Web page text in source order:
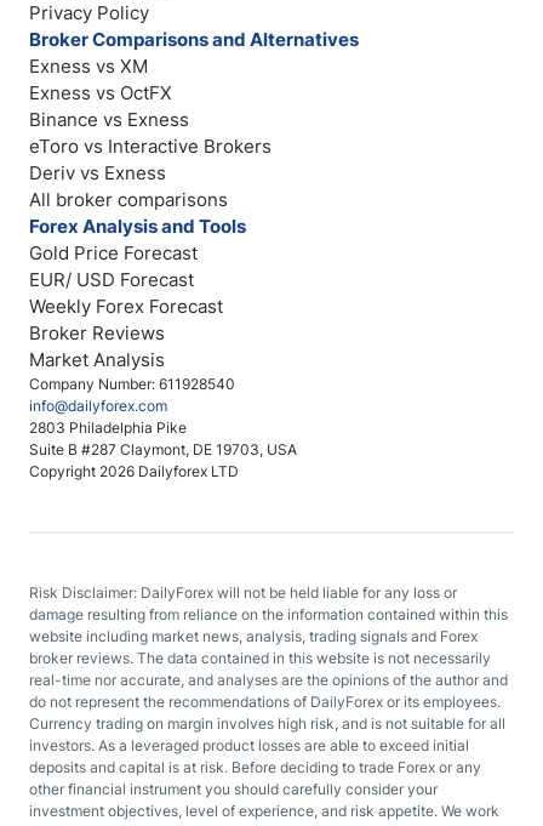
Company Number: 611928540
info@dailyforex.com
2803 Philadelphia Pike
Suite B #287 Claymont, DE 19703, USA
Copyright 2026 Dailyforex LTD
Privacy Policy
Broker Comparisons and Alternatives
Exness vs XM
Exness vs OctFX
Binance vs Exness
eToro vs Interactive Brokers
Deriv vs Exness
All broker comparisons
Forex Analysis and Tools
Gold Price Forecast
EUR/ USD Forecast
Weekly Forex Forecast
Broker Reviews
Market Analysis
Risk Disclaimer: DailyForex will not be held liable for any loss or
damage resulting from reliance on the information contained within this
website including market news, analysis, trading signals and Forex
broker reviews. The data contained in this website is not necessarily
real-time nor accurate, and analyses are the opinions of the author and
do not represent the recommendations of DailyForex or its employees.
Currency trading on margin involves high risk, and is not suitable for all
investors. As a leveraged product losses are able to exceed initial
deposits and capital is at risk. Before deciding to trade Forex or any
other financial instrument you should carefully consider your
investment objectives, level of experience, and risk appetite. We work